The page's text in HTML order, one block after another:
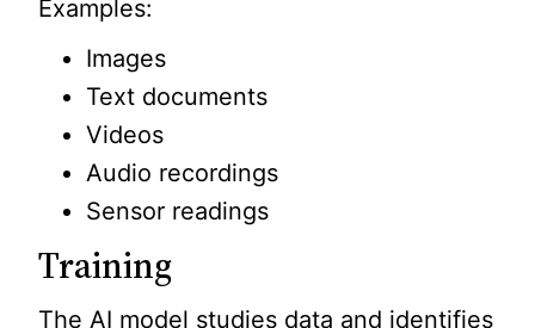
Examples:
Images
Text documents
Videos
Audio recordings
Sensor readings
Training
The AI model studies data and identifies